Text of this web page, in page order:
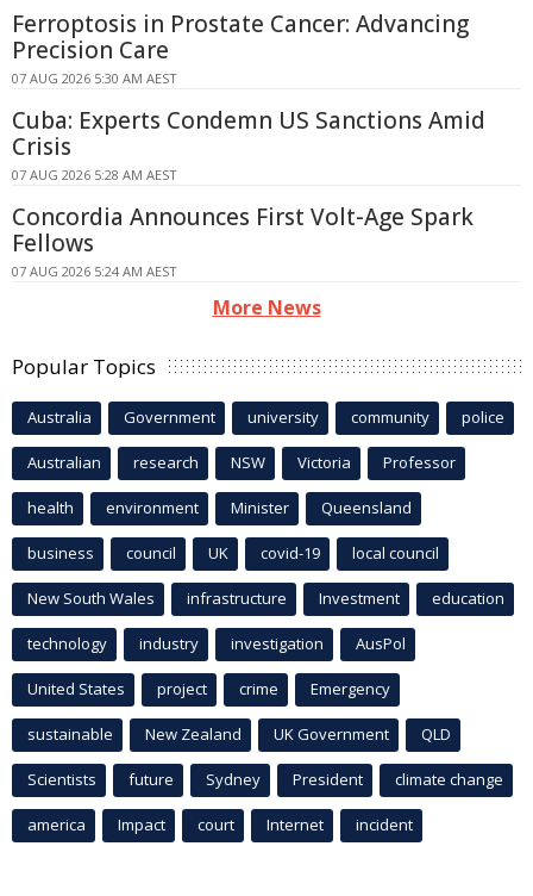
Ferroptosis in Prostate Cancer: Advancing
Precision Care
07 AUG 2026 5:30 AM AEST
Cuba: Experts Condemn US Sanctions Amid
Crisis
07 AUG 2026 5:28 AM AEST
Concordia Announces First Volt-Age Spark
Fellows
07 AUG 2026 5:24 AM AEST
More News
Popular Topics
Australia Government university community police
Australian research NSW Victoria Professor
health environment Minister Queensland
business council UK covid-19 local council
New South Wales infrastructure Investment education
technology industry investigation AusPol
United States project crime Emergency
sustainable New Zealand UK Government QLD
Scientists future Sydney President climate change
america Impact court Internet incident